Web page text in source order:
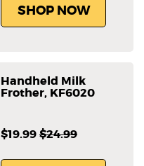
SHOP NOW
Handheld Milk
Frother, KF6020
$19.99$24.99